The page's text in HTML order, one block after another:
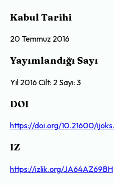
Kabul Tarihi
20 Temmuz 2016
Yayımlandığı Sayı
Yıl 2016 Cilt: 2 Sayı: 3
DOI
https://doi.org/10.21600/
IZ
https://izlik.org/JA64AZ69BH